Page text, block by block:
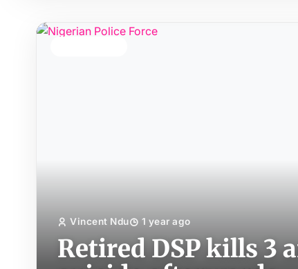
Vincent Ndu 1 year ago
Retired DSP kills 3